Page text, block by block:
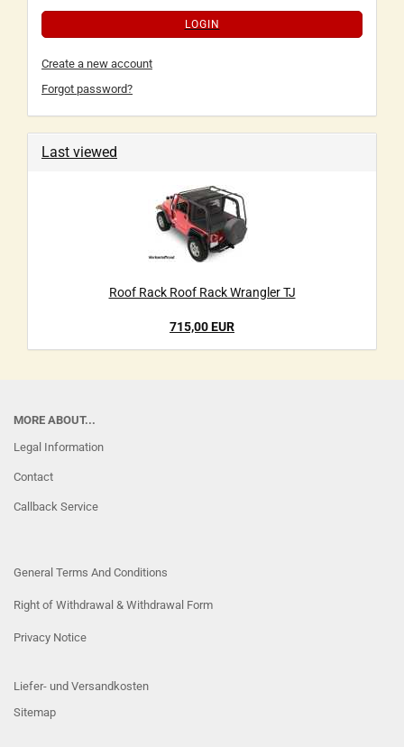
LOGIN
Create a new account
Forgot password?
Last viewed
Roof Rack Roof Rack Wrangler TJ
715,00 EUR
MORE ABOUT...
Legal Information
Contact
Callback Service
General Terms And Conditions
Right of Withdrawal & Withdrawal Form
Privacy Notice
Liefer- und Versandkosten
Sitemap